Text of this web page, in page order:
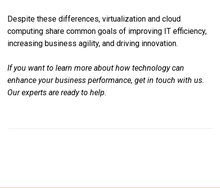
Despite these differences, virtualization and cloud
computing share common goals of improving IT efficiency,
increasing business agility, and driving innovation.
If you want to learn more about how technology can
enhance your business performance, get in touch with us.
Our experts are ready to help.